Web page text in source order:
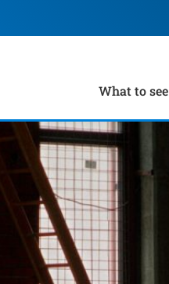
What to see